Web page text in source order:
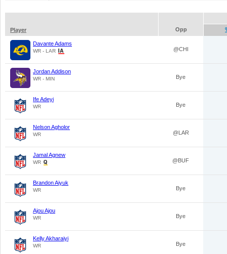
Player Opp
Davante Adams
WR - LAR @CHI
Jordan Addison
WR - MIN Bye
Ife Adeyi
WR Bye
Nelson Agholor
WR @LAR
Jamal Agnew
WR @BUF
Brandon Aiyuk
WR Bye
Ajou Ajou
WR Bye
Kelly Akharaiyi
WR Bye